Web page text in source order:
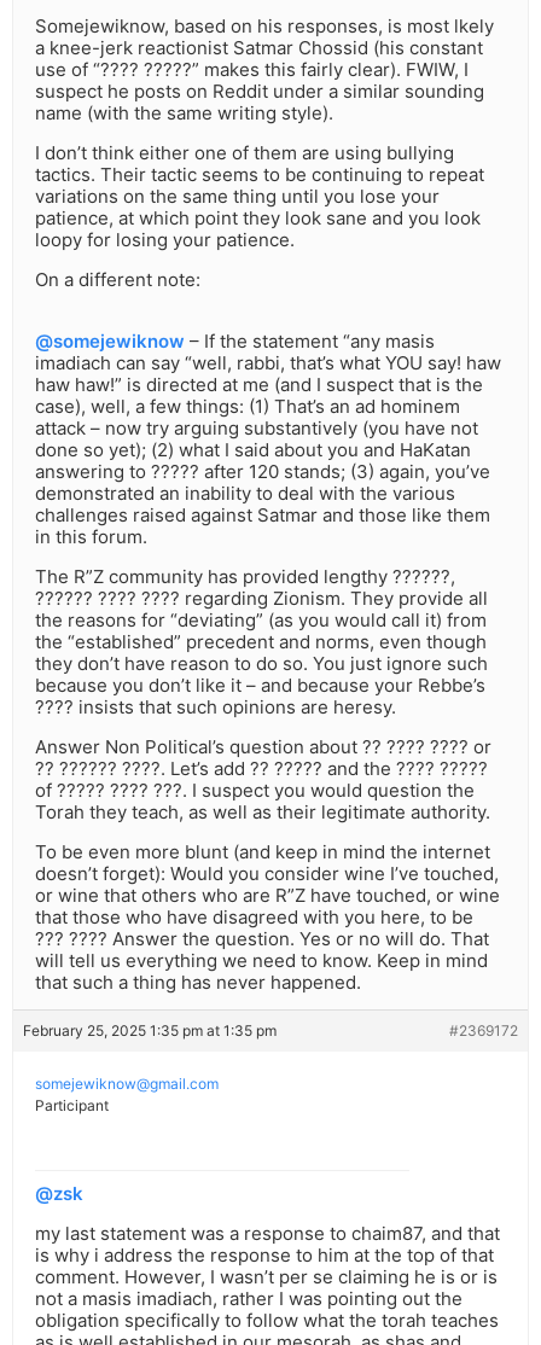
Somejewiknow, based on his responses, is most lkely
a knee-jerk reactionist Satmar Chossid (his constant
use of “???? ?????” makes this fairly clear). FWIW, I
suspect he posts on Reddit under a similar sounding
name (with the same writing style).
I don’t think either one of them are using bullying
tactics. Their tactic seems to be continuing to repeat
variations on the same thing until you lose your
patience, at which point they look sane and you look
loopy for losing your patience.
On a different note:
@somejewiknow – If the statement “any masis
imadiach can say “well, rabbi, that’s what YOU say! haw
haw haw!” is directed at me (and I suspect that is the
case), well, a few things: (1) That’s an ad hominem
attack – now try arguing substantively (you have not
done so yet); (2) what I said about you and HaKatan
answering to ????? after 120 stands; (3) again, you’ve
demonstrated an inability to deal with the various
challenges raised against Satmar and those like them
in this forum.
The R”Z community has provided lengthy ??????,
?????? ???? ???? regarding Zionism. They provide all
the reasons for “deviating” (as you would call it) from
the “established” precedent and norms, even though
they don’t have reason to do so. You just ignore such
because you don’t like it – and because your Rebbe’s
???? insists that such opinions are heresy.
Answer Non Political’s question about ?? ???? ???? or
?? ?????? ????. Let’s add ?? ????? and the ???? ?????
of ????? ???? ???. I suspect you would question the
Torah they teach, as well as their legitimate authority.
To be even more blunt (and keep in mind the internet
doesn’t forget): Would you consider wine I’ve touched,
or wine that others who are R”Z have touched, or wine
that those who have disagreed with you here, to be
??? ???? Answer the question. Yes or no will do. That
will tell us everything we need to know. Keep in mind
that such a thing has never happened.
February 25, 2025 1:35 pm at 1:35 pm #2369172
somejewiknow@gmail.com
Participant
@zsk
my last statement was a response to chaim87, and that
is why i address the response to him at the top of that
comment. However, I wasn’t per se claiming he is or is
not a masis imadiach, rather I was pointing out the
obligation specifically to follow what the torah teaches